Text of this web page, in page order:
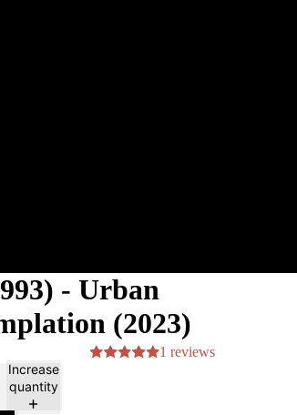
- Urban
(2023)
1 reviews
Increase
quantity